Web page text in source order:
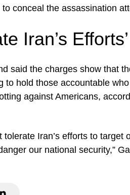
conceal the assassination
Iran’s Efforts’
said the charges show that
to hold those accountable who
against Americans,
Iran’s efforts to target
our national security,”